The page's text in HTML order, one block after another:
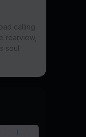
calling
rearview,
soul